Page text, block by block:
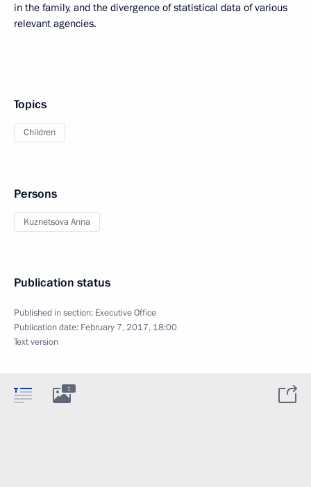
in the family, and the divergence of statistical data of various
relevant agencies.
Topics
Children
Persons
Kuznetsova Anna
Publication status
Published in section: Executive Office
Publication date: February 7, 2017, 18:00
Text version
1